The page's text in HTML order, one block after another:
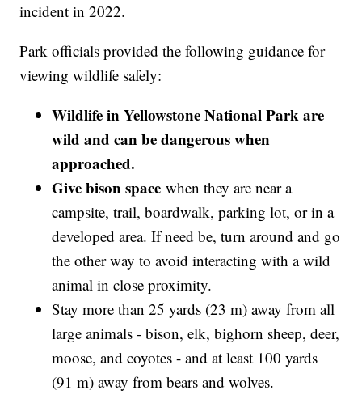
incident in 2022.
Park officials provided the following guidance for
viewing wildlife safely:
Wildlife in Yellowstone National Park are
wild and can be dangerous when
approached.
Give bison space when they are near a
campsite, trail, boardwalk, parking lot, or in a
developed area. If need be, turn around and go
the other way to avoid interacting with a wild
animal in close proximity.
Stay more than 25 yards (23 m) away from all
large animals - bison, elk, bighorn sheep, deer,
moose, and coyotes - and at least 100 yards
(91 m) away from bears and wolves.